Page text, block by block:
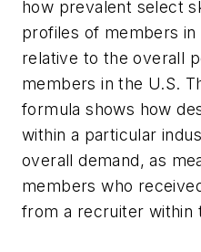
how prevalent select
profiles of members
relative to the overall
members in the U.S.
formula shows how
within a particular
overall demand, as
members who
from a recruiter within